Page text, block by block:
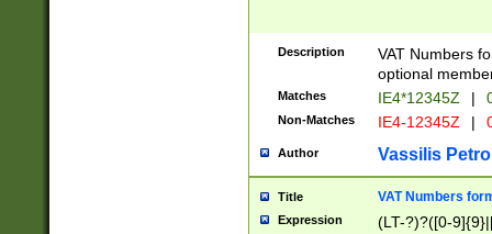
Description
VAT Numbers
optional
Matches IE4*12345Z |
Non-Matches IE4-12345Z |
Author Vassilis
Title VAT Numbers
Expression (LT-?)?([0-